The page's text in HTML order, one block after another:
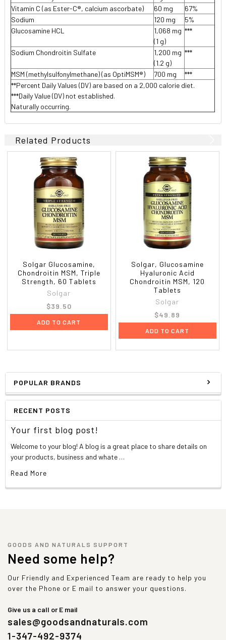
POPULAR BRANDS
RECENT POSTS
Your first blog post!
Welcome to your blog! A blog is a great place to share details on
your products, business and whate …
Read More
Vitamin C (as Ester-C®, calcium ascorbate)
60 mg
67%
Sodium
120 mg
5%
Glucosamine HCL
1,068 mg
(1 g)
***
Sodium Chondroitin Sulfate
1,200 mg
(1.2 g)
***
MSM (methylsulfonylmethane) (as OptiMSM®) 700 mg
***
**Percent Daily Values (DV) are based on a 2,000 calorie diet.
***Daily Value (DV) not established.
Naturally occurring.
Related Products
Solgar Glucosamine,
Chondroitin MSM, Triple
Strength, 60 Tablets
Solgar
$39.50
ADD TO CART
Solgar, Glucosamine
Hyaluronic Acid
Chondroitin MSM, 120
Tablets
Solgar
$49.89
ADD TO CART
GOODS AND NATURALS SUPPORT
Need some help?
Our Friendly and Experienced Team are ready to help you
over the Phone or E mail to answer your questions.
Give us a call or E mail
sales@goodsandnaturals.com
1-347-492-9374